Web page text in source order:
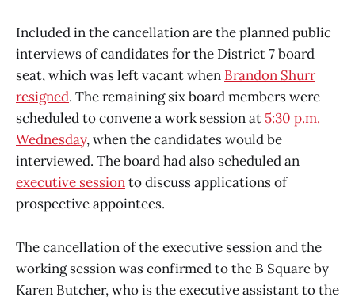
Included in the cancellation are the planned public
interviews of candidates for the District 7 board
seat, which was left vacant when Brandon Shurr
resigned. The remaining six board members were
scheduled to convene a work session at 5:30 p.m.
Wednesday, when the candidates would be
interviewed. The board had also scheduled an
executive sessionto discuss applications of
prospective appointees.
The cancellation of the executive session and the
working session was confirmed to the B Square by
Karen Butcher, who is the executive assistant to the